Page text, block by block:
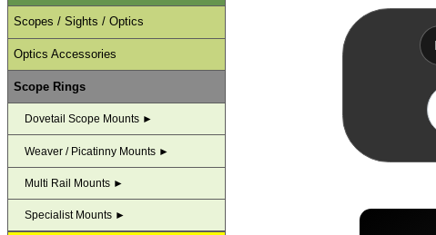
Scopes / Sights / Optics
Optics Accessories
Scope Rings
Dovetail Scope Mounts ►
Weaver / Picatinny Mounts ►
Multi Rail Mounts ►
Specialist Mounts ►